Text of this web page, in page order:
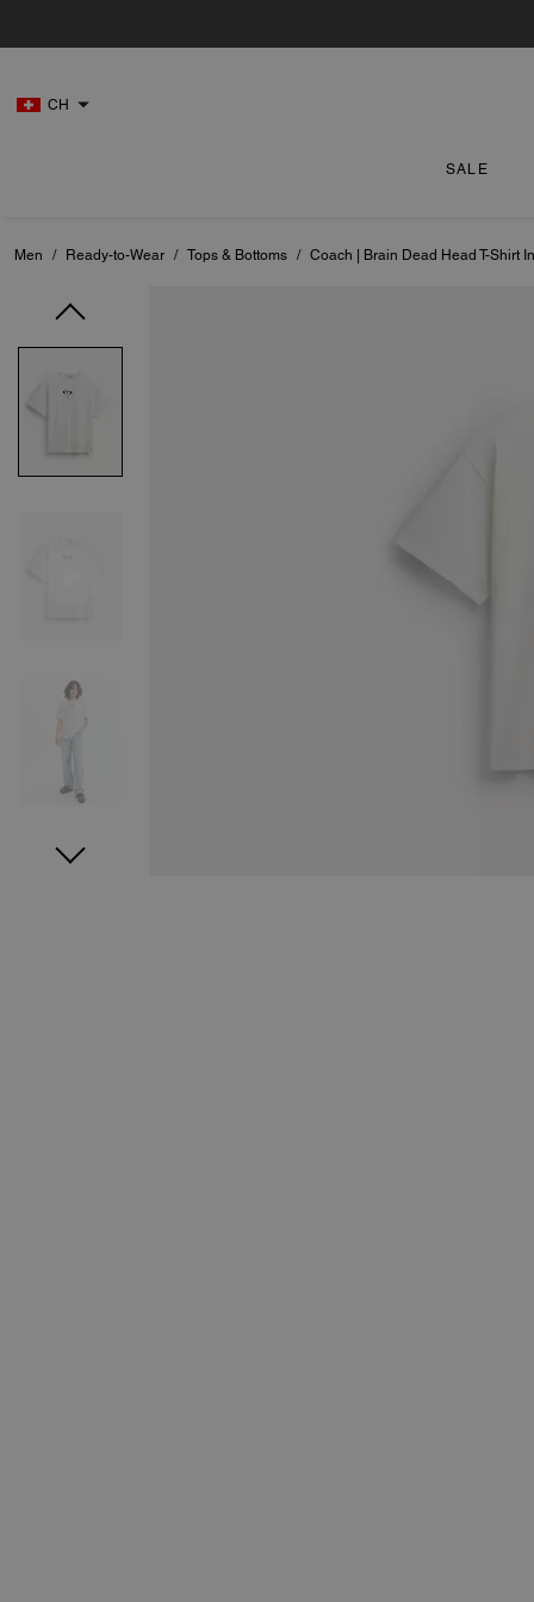
CH
SALE
Men / Ready-to-Wear / Tops & Bottoms / Coach | Brain Dead Head T-Shirt